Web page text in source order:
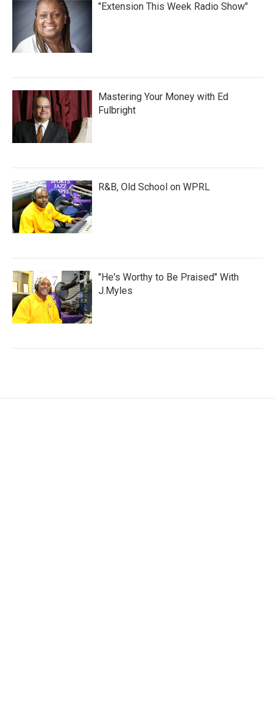
"Extension This Week Radio Show"
Mastering Your Money with Ed
Fulbright
R&B, Old School on WPRL
"He's Worthy to Be Praised" With
J.Myles